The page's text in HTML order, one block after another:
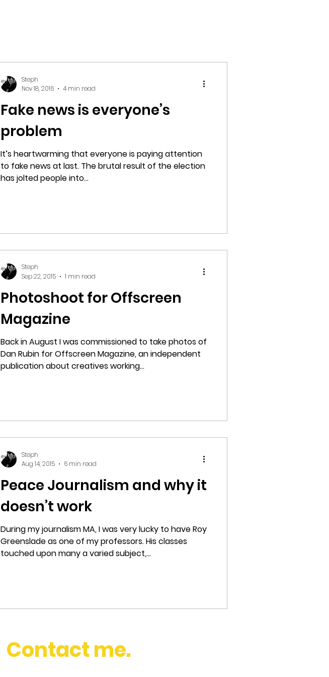
Fake news is everyone’s
problem
It’s heartwarming that everyone is paying attention
to fake news at last. The brutal result of the election
has jolted people into...
Steph
Nov 18, 2016
4 min read
Photoshoot for Offscreen
Magazine
Back in August I was commissioned to take photos of
Dan Rubin for Offscreen Magazine, an independent
publication about creatives working...
Steph
Sep 22, 2015
1 min read
Peace Journalism and why it
doesn’t work
During my journalism MA, I was very lucky to have Roy
Greenslade as one of my professors. His classes
touched upon many a varied subject,...
Steph
Aug 14, 2015
6 min read
Contact me.